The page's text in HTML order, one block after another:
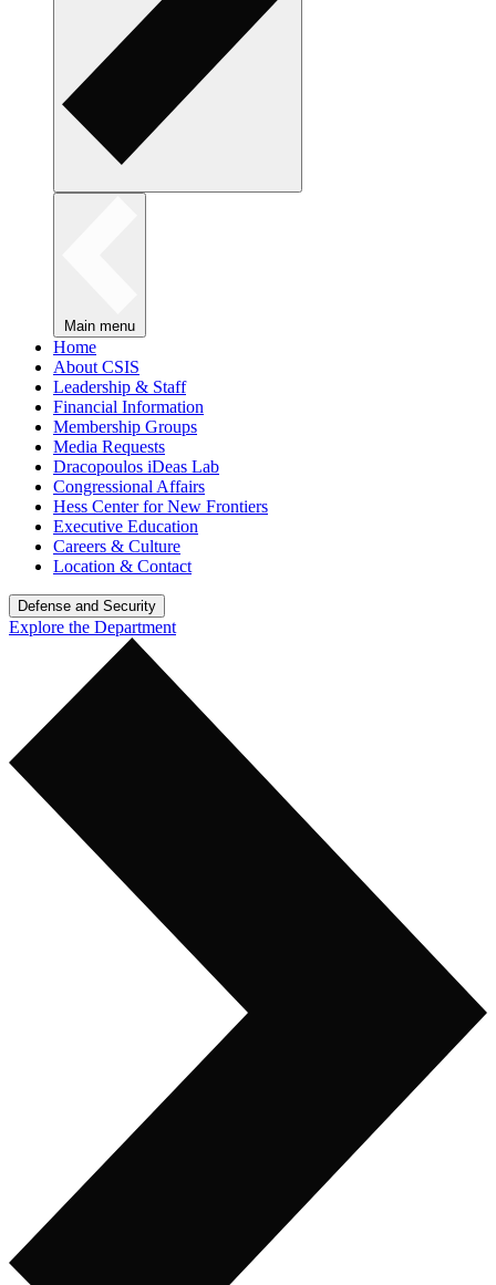
Main menu
Home
About CSIS
Leadership & Staff
Financial Information
Membership Groups
Media Requests
Dracopoulos iDeas Lab
Congressional Affairs
Hess Center for New Frontiers
Executive Education
Careers & Culture
Location & Contact
Defense and Security
Explore the Department